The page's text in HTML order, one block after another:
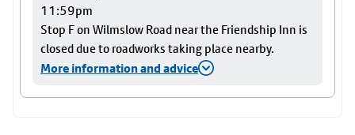
11:59pm
Stop F on Wilmslow Road near the Friendship Inn is
closed due to roadworks taking place nearby.
More information and advice